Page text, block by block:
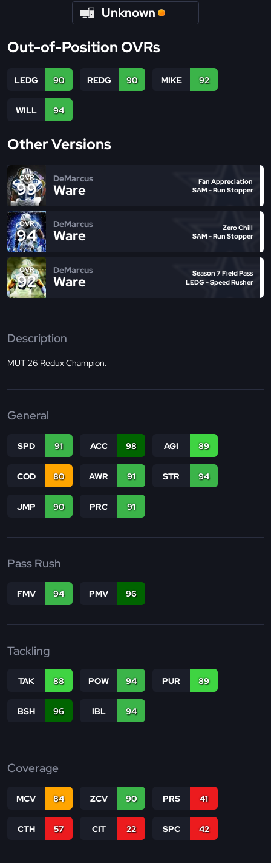
Unknown
Out-of-Position OVRs
LEDG 90 REDG 90 MIKE 92
WILL 94
Other Versions
OVR
99
DeMarcus
Ware
Fan Appreciation
SAM - Run Stopper
OVR
94
DeMarcus
Ware
Zero Chill
SAM - Run Stopper
OVR
92
DeMarcus
Ware
Season 7 Field Pass
LEDG - Speed Rusher
Description
MUT 26 Redux Champion.
General
SPD 91 ACC 98 AGI 89
COD 80 AWR 91 STR 94
JMP 90 PRC 91
Pass Rush
FMV 94 PMV 96
Tackling
TAK 88 POW 94 PUR 89
BSH 96 IBL 94
Coverage
MCV 84 ZCV 90 PRS 41
CTH 57 CIT 22 SPC 42